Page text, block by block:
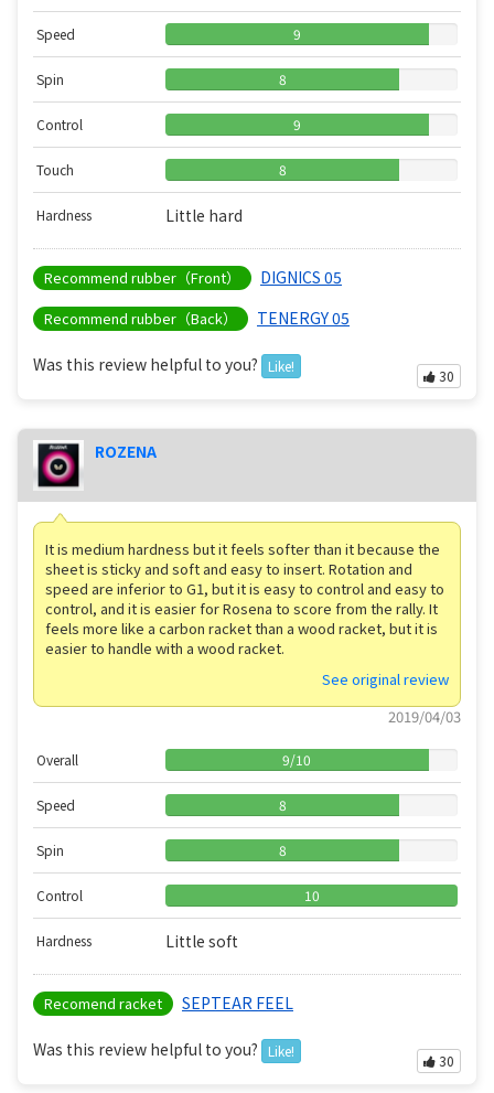
Speed 9
Spin 8
Control 9
Touch 8
Hardness Little hard
Recommend rubber（Front） DIGNICS 05
Recommend rubber（Back） TENERGY 05
Was this review helpful to you? Like!
30
ROZENA
It is medium hardness but it feels softer than it because the
sheet is sticky and soft and easy to insert. Rotation and
speed are inferior to G1, but it is easy to control and easy to
control, and it is easier for Rosena to score from the rally. It
feels more like a carbon racket than a wood racket, but it is
easier to handle with a wood racket.
See original review
2019/04/03
Overall 9/10
Speed 8
Spin 8
Control 10
Hardness Little soft
Recomend racket SEPTEAR FEEL
Was this review helpful to you? Like!
30